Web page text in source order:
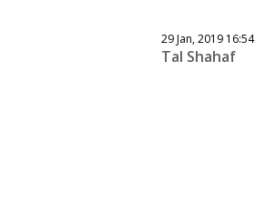
29 Jan, 2019 16:54
Tal Shahaf